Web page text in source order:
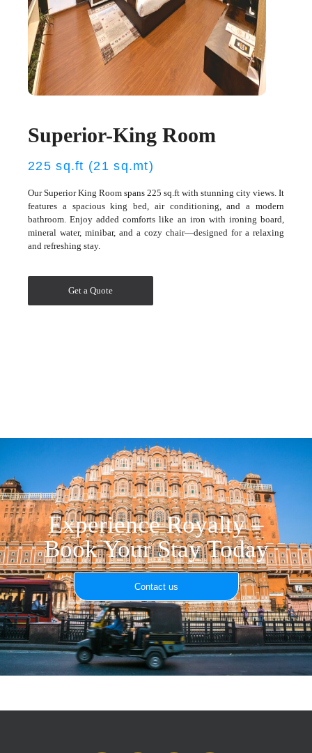
Superior-King Room
225 sq.ft (21 sq.mt)
Our Superior King Room spans 225 sq.ft with stunning city views. It
features a spacious king bed, air conditioning, and a modern
bathroom. Enjoy added comforts like an iron with ironing board,
mineral water, minibar, and a cozy chair—designed for a relaxing
and refreshing stay.
Get a Quote
Experience Royalty –
Book Your Stay Today
Contact us